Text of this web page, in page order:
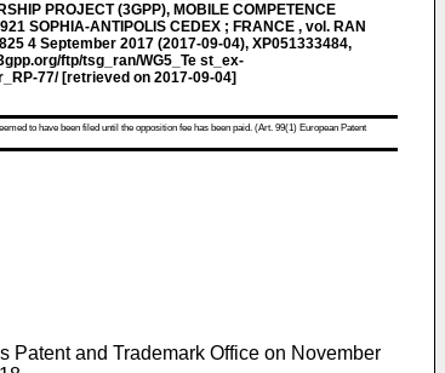
PROJECT (3GPP), MOBILE COMPETENCE
SOPHIA-ANTIPOLIS CEDEX ; FRANCE , vol. RAN
4 September 2017 (2017-09-04), XP051333484,
ftp/tsg_ran/WG5_Te st_ex-
77/ [retrieved on 2017-09-04]
to have been filed until the opposition fee has been paid. (Art. 99(1) European Patent
Patent and Trademark Office on November